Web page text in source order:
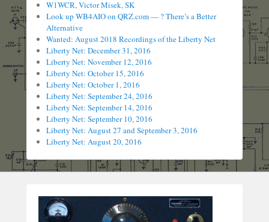
W1WCR, Victor Misek, SK
Look up WB4AIO on QRZ.com — ? There’s a Better
Alternative
Wanted: August 2018 Recordings of the Liberty Net
Liberty Net: December 31, 2016
Liberty Net: November 12, 2016
Liberty Net: October 15, 2016
Liberty Net: October 1, 2016
Liberty Net: September 24, 2016
Liberty Net: September 14, 2016
Liberty Net: September 10, 2016
Liberty Net: August 27 and September 3, 2016
Liberty Net: August 20, 2016